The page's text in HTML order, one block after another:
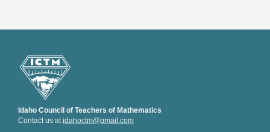
Idaho Council of Teachers of Mathematics
Contact us atidahoctm@gmail.com